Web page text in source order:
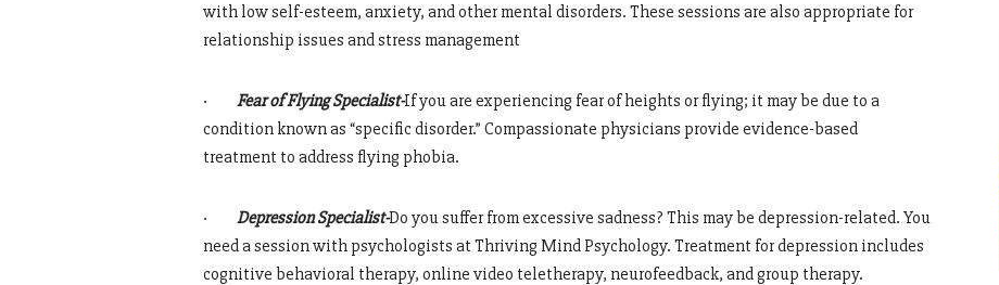
with low self-esteem, anxiety, and other mental disorders. These sessions are also appropriate for
relationship issues and stress management
· Fear of Flying Specialist-If you are experiencing fear of heights or flying; it may be due to a
condition known as “specific disorder.” Compassionate physicians provide evidence-based
treatment to address flying phobia.
· Depression Specialist-Do you suffer from excessive sadness? This may be depression-related. You
need a session with psychologists at Thriving Mind Psychology. Treatment for depression includes
cognitive behavioral therapy, online video teletherapy, neurofeedback, and group therapy.